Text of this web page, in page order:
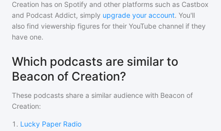
Creation has on Spotify and other platforms such as Castbox
and Podcast Addict, simply upgrade your account. You'll
also find viewership figures for their YouTube channel if they
have one.
Which podcasts are similar to
Beacon of Creation?
These podcasts share a similar audience with Beacon of
Creation:
1 . Lucky Paper Radio